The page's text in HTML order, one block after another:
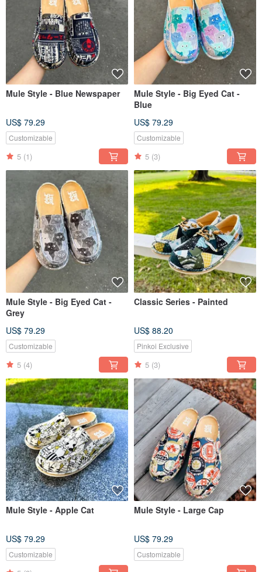
Mule Style - Blue Newspaper
US$ 79.29
Customizable
5 (1)
Mule Style - Big Eyed Cat -
Blue
US$ 79.29
Customizable
5 (3)
Mule Style - Big Eyed Cat -
Grey
US$ 79.29
Customizable
5 (4)
Classic Series - Painted
US$ 88.20
Pinkoi Exclusive
5 (3)
Mule Style - Apple Cat
US$ 79.29
Customizable
Mule Style - Large Cap
US$ 79.29
Customizable